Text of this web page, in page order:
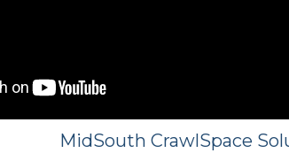
MidSouth CrawlSpace